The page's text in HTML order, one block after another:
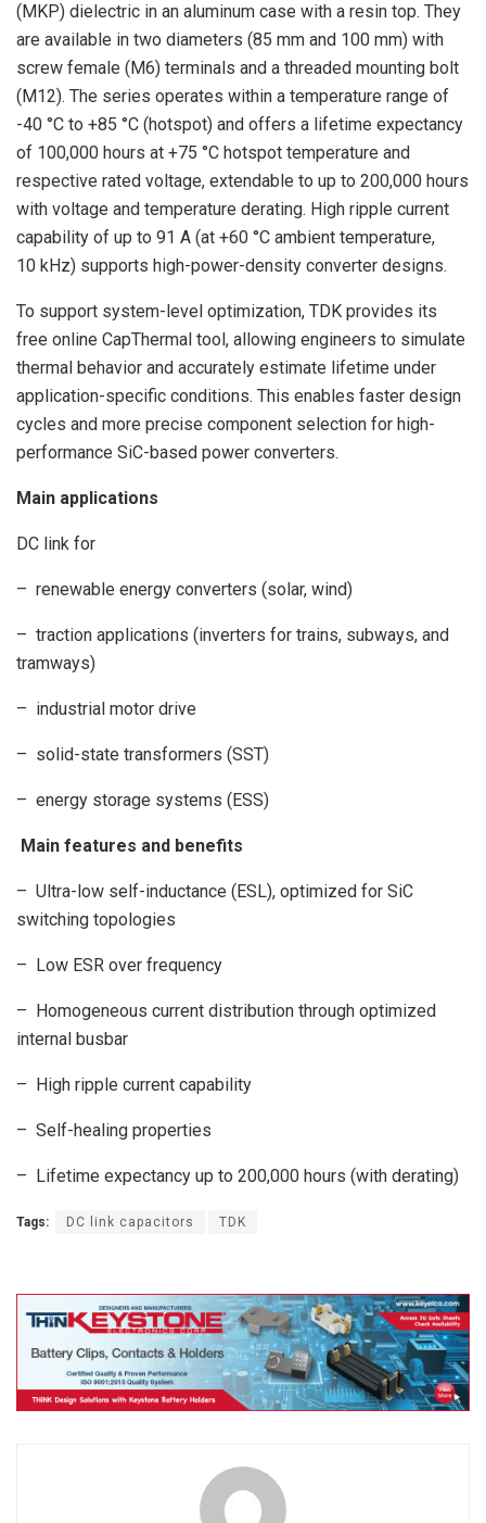
(MKP) dielectric in an aluminum case with a resin top. They
are available in two diameters (85 mm and 100 mm) with
screw female (M6) terminals and a threaded mounting bolt
(M12). The series operates within a temperature range of
-40 °C to +85 °C (hotspot) and offers a lifetime expectancy
of 100,000 hours at +75 °C hotspot temperature and
respective rated voltage, extendable to up to 200,000 hours
with voltage and temperature derating. High ripple current
capability of up to 91 A (at +60 °C ambient temperature,
10 kHz) supports high-power-density converter designs.
To support system-level optimization, TDK provides its
free online CapThermal tool, allowing engineers to simulate
thermal behavior and accurately estimate lifetime under
application-specific conditions. This enables faster design
cycles and more precise component selection for high-
performance SiC-based power converters.
Main applications
DC link for
– renewable energy converters (solar, wind)
– traction applications (inverters for trains, subways, and
tramways)
– industrial motor drive
– solid-state transformers (SST)
– energy storage systems (ESS)
Main features and benefits
– Ultra-low self-inductance (ESL), optimized for SiC
switching topologies
– Low ESR over frequency
– Homogeneous current distribution through optimized
internal busbar
– High ripple current capability
– Self-healing properties
– Lifetime expectancy up to 200,000 hours (with derating)
Tags: DC link capacitors TDK